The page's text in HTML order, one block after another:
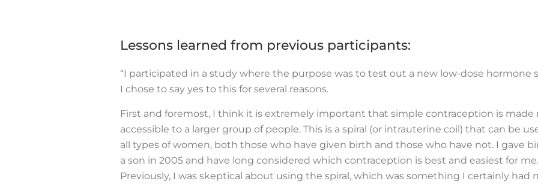
Lessons learned from previous participants:
“I participated in a study where the purpose was to test out a new low-dose hormone
I chose to say yes to this for several reasons.
First and foremost, I think it is extremely important that simple contraception is made
accessible to a larger group of people. This is a spiral (or intrauterine coil) that can be
all types of women, both those who have given birth and those who have not. I gave
a son in 2005 and have long considered which contraception is best and easiest for me.
Previously, I was skeptical about using the spiral, which was something I certainly had